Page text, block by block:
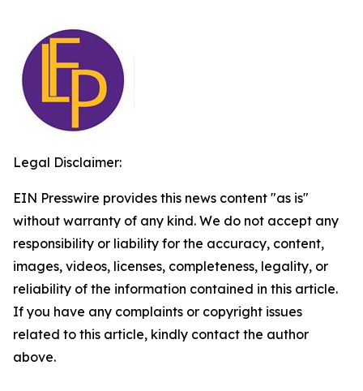
Legal Disclaimer:
EIN Presswire provides this news content "as is"
without warranty of any kind. We do not accept any
responsibility or liability for the accuracy, content,
images, videos, licenses, completeness, legality, or
reliability of the information contained in this article.
If you have any complaints or copyright issues
related to this article, kindly contact the author
above.